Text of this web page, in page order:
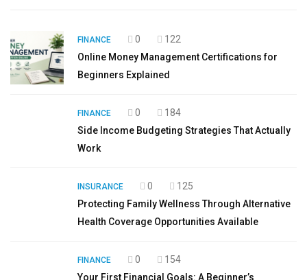
FINANCE 0
122
Online Money Management Certifications for
Beginners Explained
FINANCE 0
184
Side Income Budgeting Strategies That Actually
Work
INSURANCE 0
125
Protecting Family Wellness Through Alternative
Health Coverage Opportunities Available
FINANCE 0
154
Your First Financial Goals: A Beginner’s